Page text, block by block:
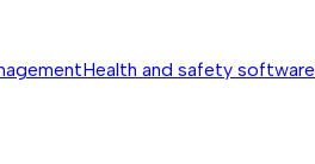
Health and safety software